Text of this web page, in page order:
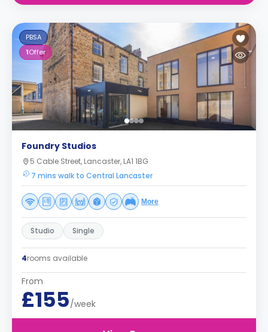
PBSA
1Offer
Foundry Studios
5 Cable Street, Lancaster, LA1 1BG
7 mins walk to Central Lancaster
More
Studio Single
4rooms available
From
£155/week